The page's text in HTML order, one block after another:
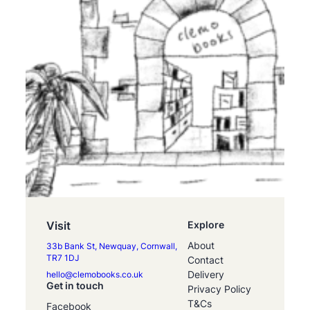
Visit
33b Bank St, Newquay, Cornwall,
TR7 1DJ
hello@clemobooks.co.uk
Get in touch
Facebook
Explore
About
Contact
Delivery
Privacy Policy
T&Cs